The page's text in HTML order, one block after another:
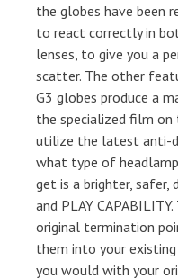
the globes have been
to react correctly in
lenses, to give you a
scatter. The other
G3 globes produce a
the specialized film on
utilize the latest anti-
what type of
get is a brighter, safer,
and PLAY
original termination
them into your
you would with your